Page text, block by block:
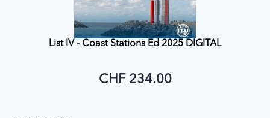
List IV - Coast Stations Ed 2025 DIGITAL
CHF 234.00